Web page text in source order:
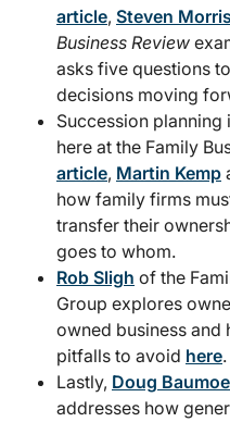
article, Steven Morris
Business Review
asks five questions
decisions moving
Succession
here at the Family
article, Martin Kemp
how family firms
transfer their
goes to whom.
Rob Sligh of the
Group explores
owned business and
pitfalls to avoid here.
Lastly, Doug
addresses how